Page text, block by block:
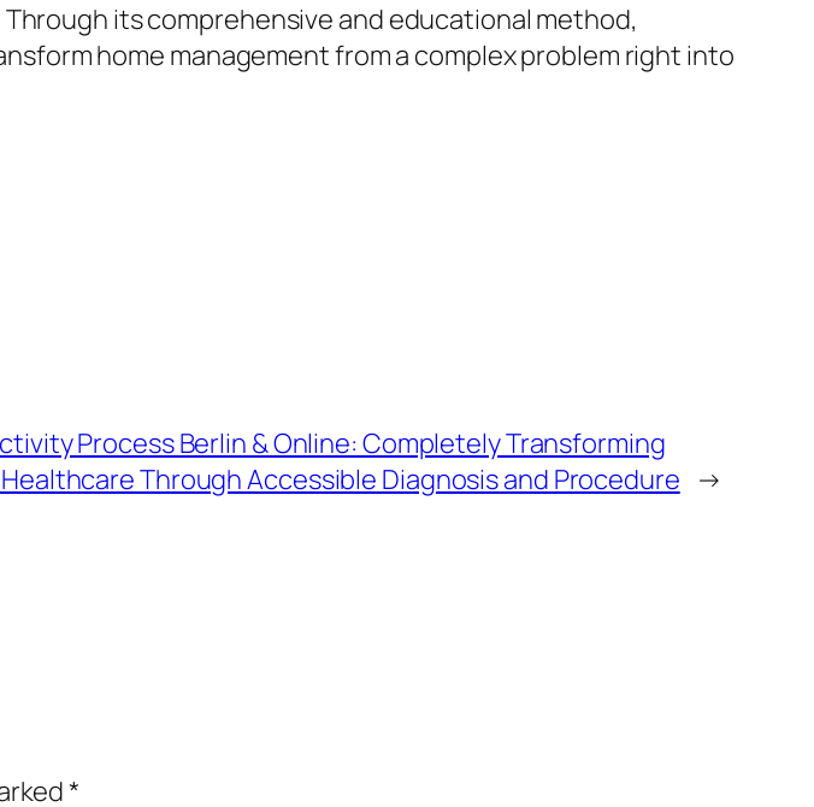
its comprehensive and educational method,
home management from a complex problem right into
Process Berlin & Online: Completely Transforming
Through Accessible Diagnosis and Procedure →
*